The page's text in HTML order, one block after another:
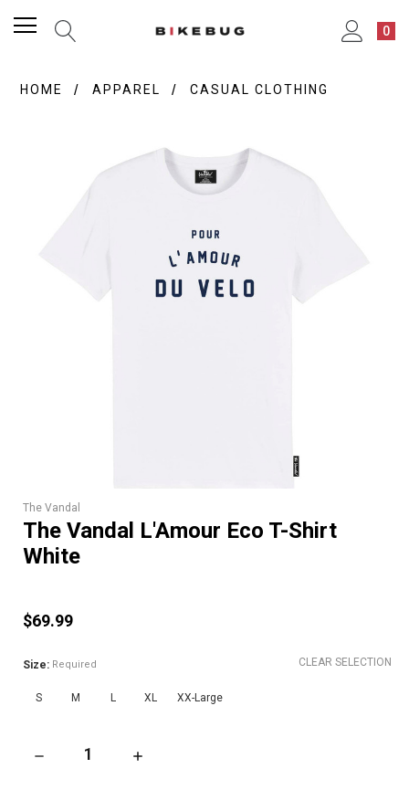
0
HOME APPAREL CASUAL CLOTHING
The Vandal
The Vandal L'Amour Eco T-Shirt
White
$69.99
CLEAR SELECTION
Size: Required
S M L XL XX-Large
DECREASE QUANTITY OF THE VANDAL L'AMOUR ECO T-SHIRT
INCREASE QUANTITY OF THE VANDAL